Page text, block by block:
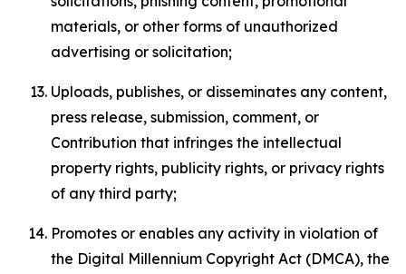
materials, or other forms of unauthorized
advertising or solicitation;
Uploads, publishes, or disseminates any content,
press release, submission, comment, or
Contribution that infringes the intellectual
property rights, publicity rights, or privacy rights
of any third party;
Promotes or enables any activity in violation of
the Digital Millennium Copyright Act (DMCA), the